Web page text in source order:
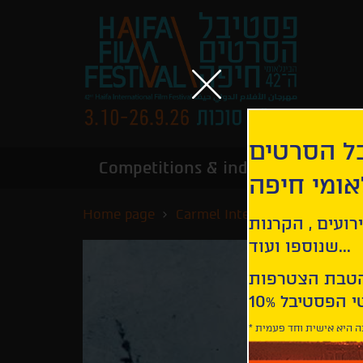
Competitions & industry
Home page Carmel International
הסרטים
חיפה
, הקרנות
שנוספו ועוד...